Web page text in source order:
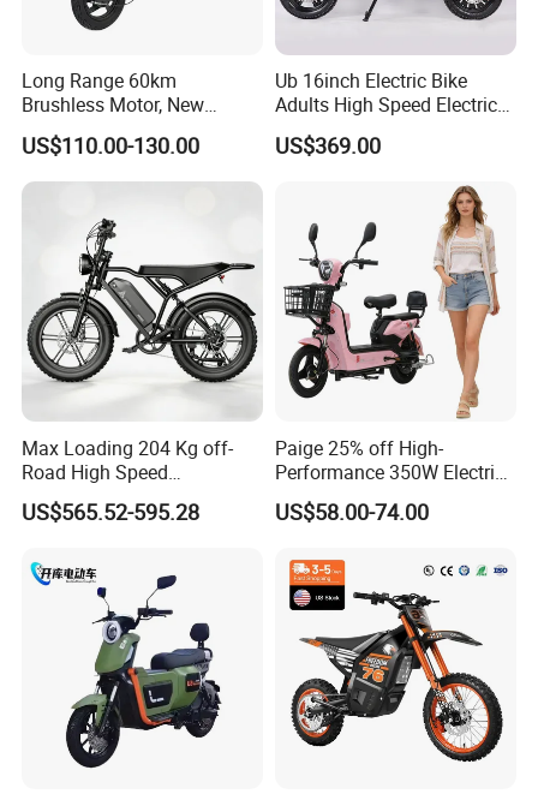
Long Range 60km
Brushless Motor, New
Energy Electric Bicycle for
Eco-Friendly Commute
US$110.00-130.00
Ub 16inch Electric Bike
Adults High Speed Electric
Bicycle 60V 20ah Scooter
US$369.00
Max Loading 204 Kg off-
Road High Speed
Performance Lithium Ion
Battery Battery 1200W
Electric City Moped Ride
Motorcycle
US$565.52-595.28
Paige 25% off High-
Performance 350W Electric
Bike with 48V-12A Power
Powerful for Adults Bici
Lithium Battery Scooter
US$58.00-74.00